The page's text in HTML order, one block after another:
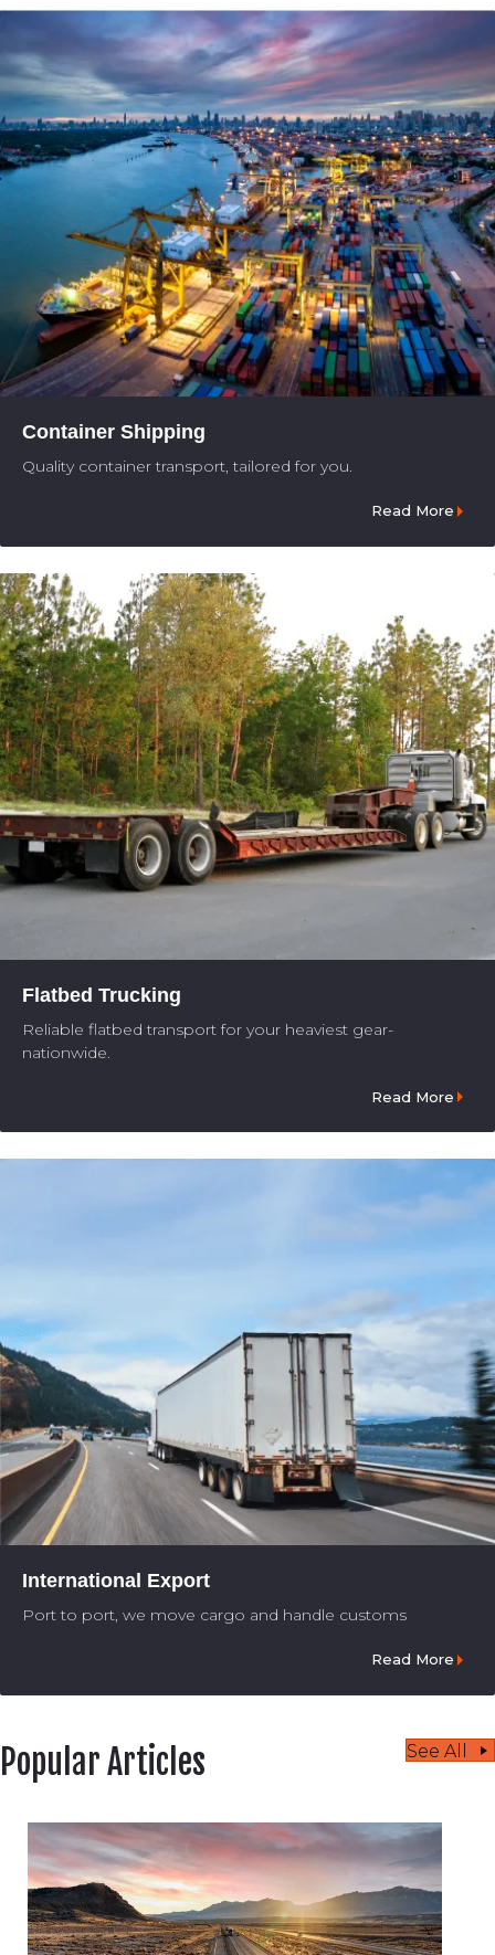
Container Shipping
Quality container transport, tailored for you.
Read More
Flatbed Trucking
Reliable flatbed transport for your heaviest gear-
nationwide.
Read More
International Export
Port to port, we move cargo and handle customs
Read More
Popular Articles See All